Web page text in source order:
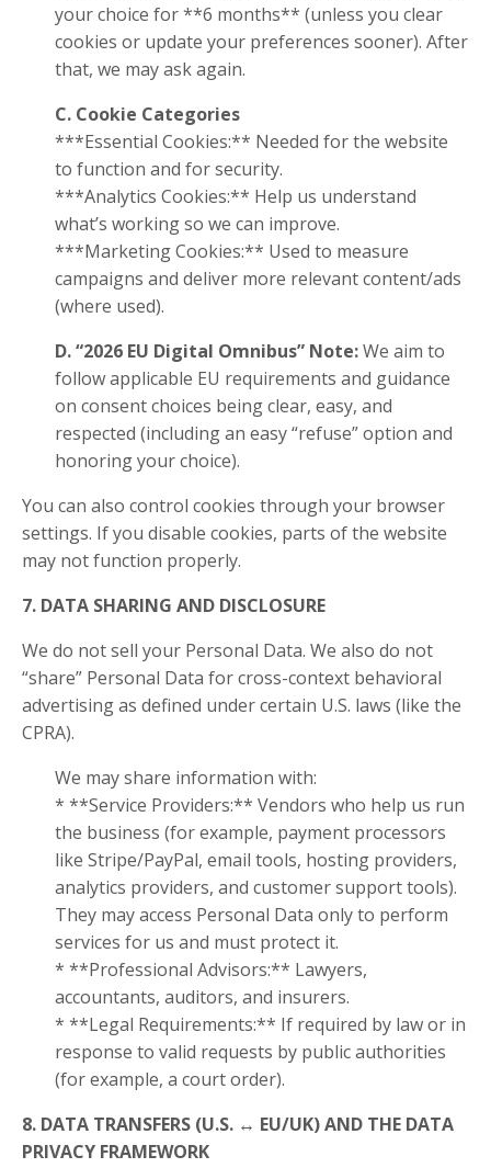
your choice for **6 months** (unless you clear
cookies or update your preferences sooner). After
that, we may ask again.
C. Cookie Categories
***Essential Cookies:** Needed for the website
to function and for security.
***Analytics Cookies:** Help us understand
what’s working so we can improve.
***Marketing Cookies:** Used to measure
campaigns and deliver more relevant content/ads
(where used).
D. “2026 EU Digital Omnibus” Note:We aim to
follow applicable EU requirements and guidance
on consent choices being clear, easy, and
respected (including an easy “refuse” option and
honoring your choice).
You can also control cookies through your browser
settings. If you disable cookies, parts of the website
may not function properly.
7. DATA SHARING AND DISCLOSURE
We do not sell your Personal Data. We also do not
“share” Personal Data for cross-context behavioral
advertising as defined under certain U.S. laws (like the
CPRA).
We may share information with:
* **Service Providers:** Vendors who help us run
the business (for example, payment processors
like Stripe/PayPal, email tools, hosting providers,
analytics providers, and customer support tools).
They may access Personal Data only to perform
services for us and must protect it.
* **Professional Advisors:** Lawyers,
accountants, auditors, and insurers.
* **Legal Requirements:** If required by law or in
response to valid requests by public authorities
(for example, a court order).
8. DATA TRANSFERS (U.S. ↔ EU/UK) AND THE DATA
PRIVACY FRAMEWORK